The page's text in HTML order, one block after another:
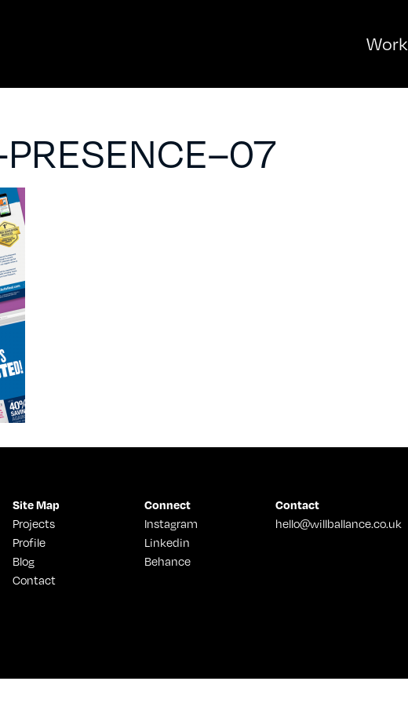
Work
Site Map
Projects
Profile
Blog
Contact
Connect
Instagram
Linkedin
Behance
Contact
hello@willballance.co.uk